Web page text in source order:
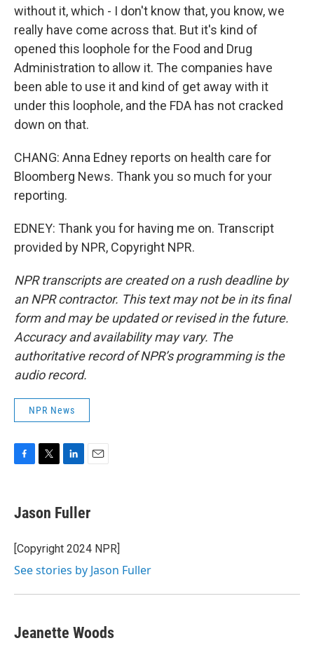
without it, which - I don't know that, you know, we
really have come across that. But it's kind of
opened this loophole for the Food and Drug
Administration to allow it. The companies have
been able to use it and kind of get away with it
under this loophole, and the FDA has not cracked
down on that.
CHANG: Anna Edney reports on health care for
Bloomberg News. Thank you so much for your
reporting.
EDNEY: Thank you for having me on. Transcript
provided by NPR, Copyright NPR.
NPR transcripts are created on a rush deadline by
an NPR contractor. This text may not be in its final
form and may be updated or revised in the future.
Accuracy and availability may vary. The
authoritative record of NPR’s programming is the
audio record.
NPR News
e
b
o
k
t
t
r
k
e
I
i
l
Jason Fuller
[Copyright 2024 NPR]
See stories by Jason Fuller
Jeanette Woods